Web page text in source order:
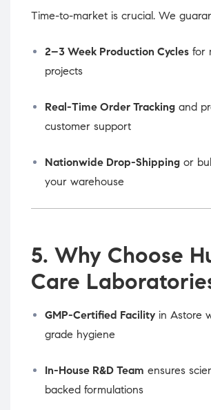
Time-to-market is crucial. We
2–3 Week Production Cycles for
projects
Real-Time Order Tracking and
customer support
Nationwide Drop-Shipping or
your warehouse
5. Why Choose
Care
GMP-Certified Facility in Astore
grade hygiene
In-House R&D Team ensures
backed formulations